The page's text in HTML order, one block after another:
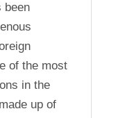
been
of the most
in the
up of